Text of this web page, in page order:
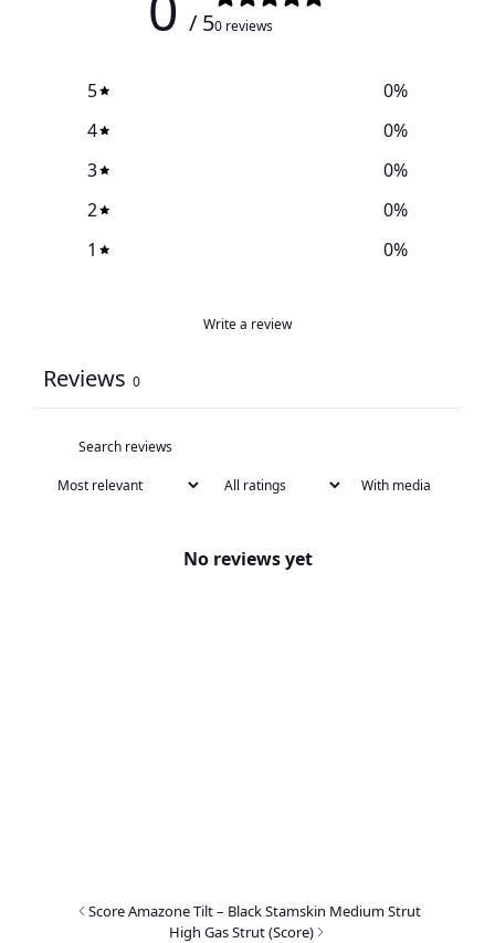
/ 50 reviews
5 0%
4
0%
3
0%
2
0%
1
0%
Write a review
Reviews 0
With media
No reviews yet
Score Amazone Tilt – Black Stamskin Medium Strut
High Gas Strut (Score)